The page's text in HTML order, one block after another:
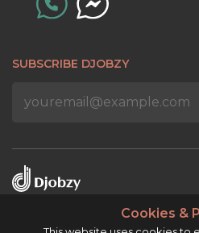
SUBSCRIBE DJOBZY
Cookies &
Djobzy™ © Copyright